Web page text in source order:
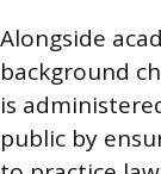
Alongside
background
is
public by